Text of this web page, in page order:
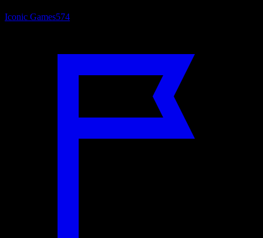
Iconic Games574